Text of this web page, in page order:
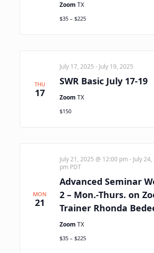
Zoom TX
$35 – $225
THU
17
SWR Basic July 17-19
July 17, 2025 - July 19, 2025
Zoom TX
$150
MON
21
Advanced Seminar
2 – Mon.-Thurs. on
Trainer Rhonda
July 21, 2025 @ 12:00 pm - July
pm PDT
Zoom TX
$35 – $225